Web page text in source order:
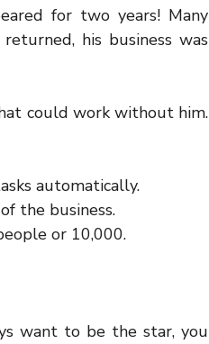
for two years! Many
his business was
could work without him.
automatically.
the business.
or 10,000.
want to be the star, you